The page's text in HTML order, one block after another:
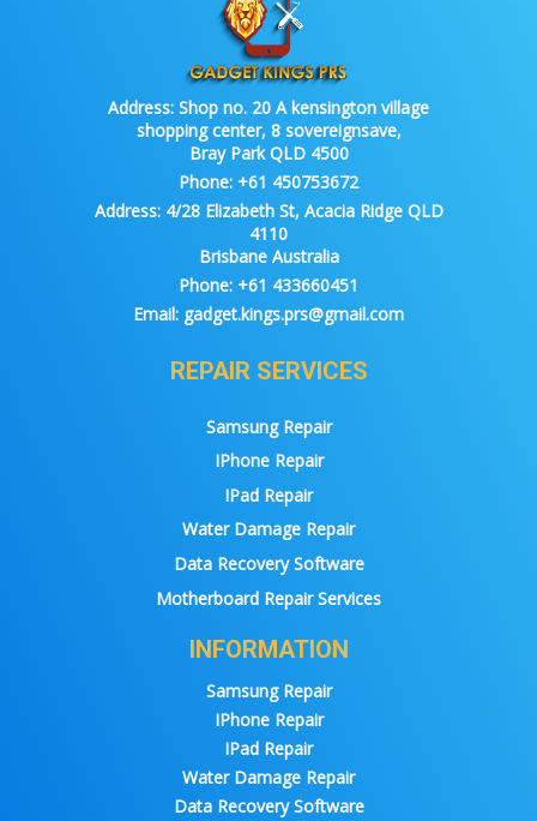
Address: Shop no. 20 A kensington village
shopping center, 8 sovereignsave,
Bray Park QLD 4500
Phone: +61 450753672
Address:4/28 Elizabeth St, Acacia Ridge QLD
4110
Brisbane Australia
Phone: +61 433660451
Email: gadget.kings.prs@gmail.com
REPAIR SERVICES
Samsung Repair
IPhone Repair
IPad Repair
Water Damage Repair
Data Recovery Software
Motherboard Repair Services
INFORMATION
Samsung Repair
IPhone Repair
IPad Repair
Water Damage Repair
Data Recovery Software